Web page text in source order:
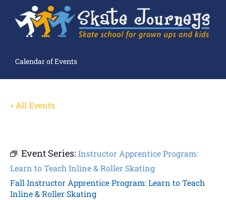
Calendar of Events
« All Events
Event Series: Instructor Apprentice Program:
Learn to Teach Inline & Roller Skating
Fall Instructor Apprentice Program: Learn to Teach
Inline & Roller Skating